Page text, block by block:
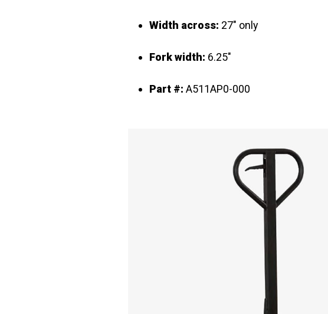
Width across: 27" only
Fork width: 6.25"
Part #: A511AP0-000